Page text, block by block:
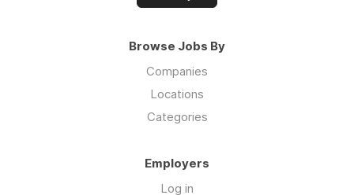
Browse Jobs By
Companies
Locations
Categories
Employers
Log in